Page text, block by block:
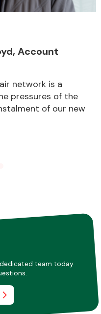
Account
network is a
pressures of the
of our new
team today